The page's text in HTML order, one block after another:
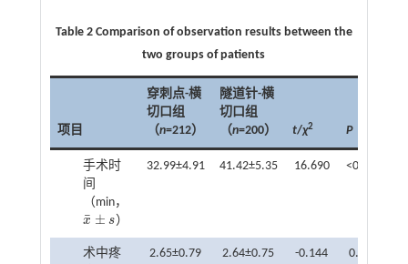
Table 2 Comparison of observation results between the
two groups of patients
项目
穿刺点-横
切口组
（n=212）
隧道针-横
切口组
（n=200） t/χ2 P
手术时
间
（min，
x
¯ ± s
x¯ ±s ）
32.99±4.91 41.42±5.35 16.690 <0.001
术中疼
2.65±0.79 2.64±0.75 -0.144 0.885